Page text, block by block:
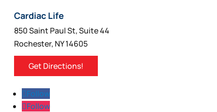
Cardiac Life
850 Saint Paul St, Suite 44
Rochester, NY 14605
Get Directions!
Follow
Follow